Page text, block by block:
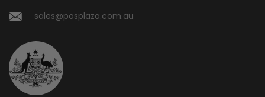
sales@posplaza.com.au